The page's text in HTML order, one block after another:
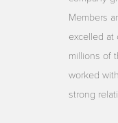
Members
excelled at
millions of
worked
strong